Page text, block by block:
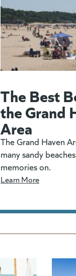
The Best
the Grand
Area
The Grand Haven
many sandy
memories on.
Learn More